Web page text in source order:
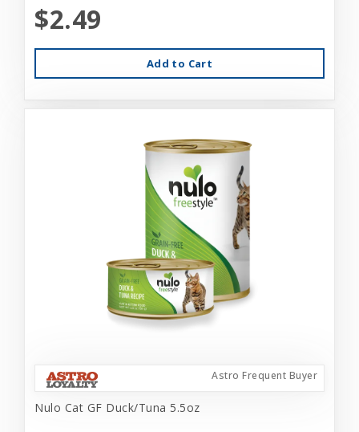
$2.49
Add to Cart
Astro Frequent Buyer
Nulo Cat GF Duck/Tuna 5.5oz